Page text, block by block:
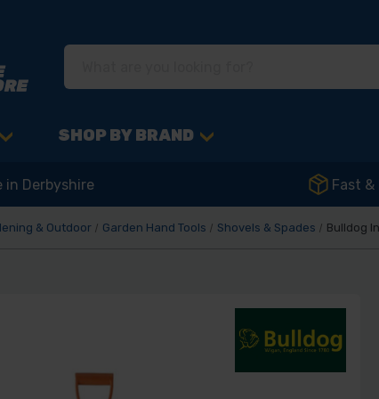
SHOP BY BRAND
in Derbyshire Fast &
& Outdoor Garden Hand Tools Shovels & Spades Bulldog